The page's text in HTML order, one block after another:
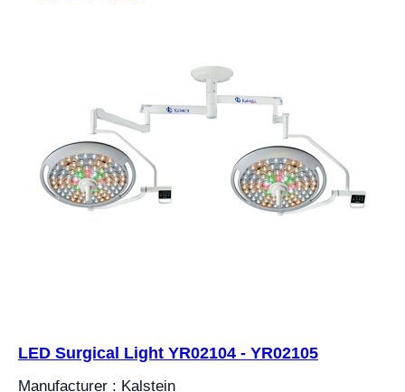
LED Surgical Light YR02104 - YR02105
Manufacturer : Kalstein